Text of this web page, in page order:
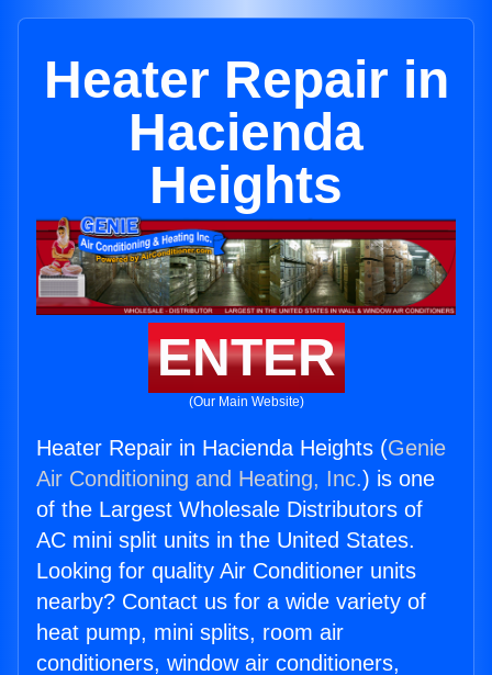
Heater Repair in
Hacienda
Heights
ENTER
(Our Main Website)
Heater Repair in Hacienda Heights (Genie
Air Conditioning and Heating, Inc.) is one
of the Largest Wholesale Distributors of
AC mini split units in the United States.
Looking for quality Air Conditioner units
nearby? Contact us for a wide variety of
heat pump, mini splits, room air
conditioners, window air conditioners,